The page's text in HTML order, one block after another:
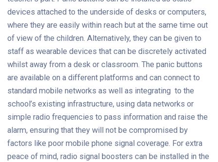
devices attached to the underside of desks or computers,
where they are easily within reach but at the same time out
of view of the children. Alternatively, they can be given to
staff as wearable devices that can be discretely activated
whilst away from a desk or classroom. The panic buttons
are available on a different platforms and can connect to
standard mobile networks as well as integrating to the
school’s existing infrastructure, using data networks or
simple radio frequencies to pass information and raise the
alarm, ensuring that they will not be compromised by
factors like poor mobile phone signal coverage. For extra
peace of mind, radio signal boosters can be installed in the